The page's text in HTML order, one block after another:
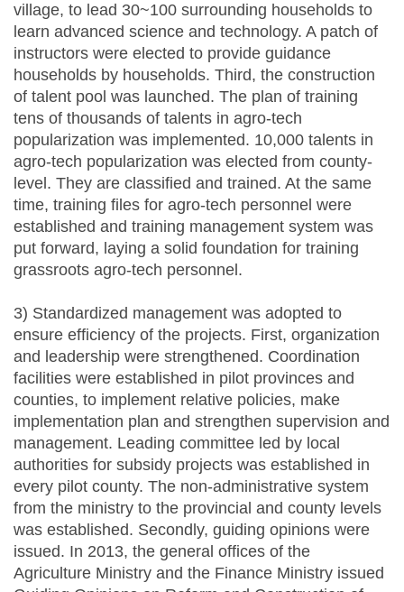
village, to lead 30~100 surrounding households to
learn advanced science and technology. A patch of
instructors were elected to provide guidance
households by households. Third, the construction
of talent pool was launched. The plan of training
tens of thousands of talents in agro-tech
popularization was implemented. 10,000 talents in
agro-tech popularization was elected from county-
level. They are classified and trained. At the same
time, training files for agro-tech personnel were
established and training management system was
put forward, laying a solid foundation for training
grassroots agro-tech personnel.
3) Standardized management was adopted to
ensure efficiency of the projects. First, organization
and leadership were strengthened. Coordination
facilities were established in pilot provinces and
counties, to implement relative policies, make
implementation plan and strengthen supervision and
management. Leading committee led by local
authorities for subsidy projects was established in
every pilot county. The non-administrative system
from the ministry to the provincial and county levels
was established. Secondly, guiding opinions were
issued. In 2013, the general offices of the
Agriculture Ministry and the Finance Ministry issued